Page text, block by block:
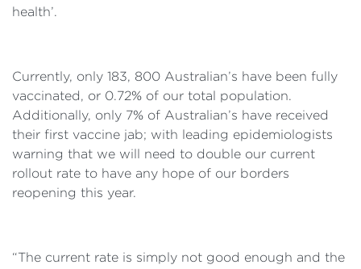
health’.
Currently, only 183, 800 Australian’s have been fully
vaccinated, or 0.72% of our total population.
Additionally, only 7% of Australian’s have received
their first vaccine jab; with leading epidemiologists
warning that we will need to double our current
rollout rate to have any hope of our borders
reopening this year.
“The current rate is simply not good enough and the